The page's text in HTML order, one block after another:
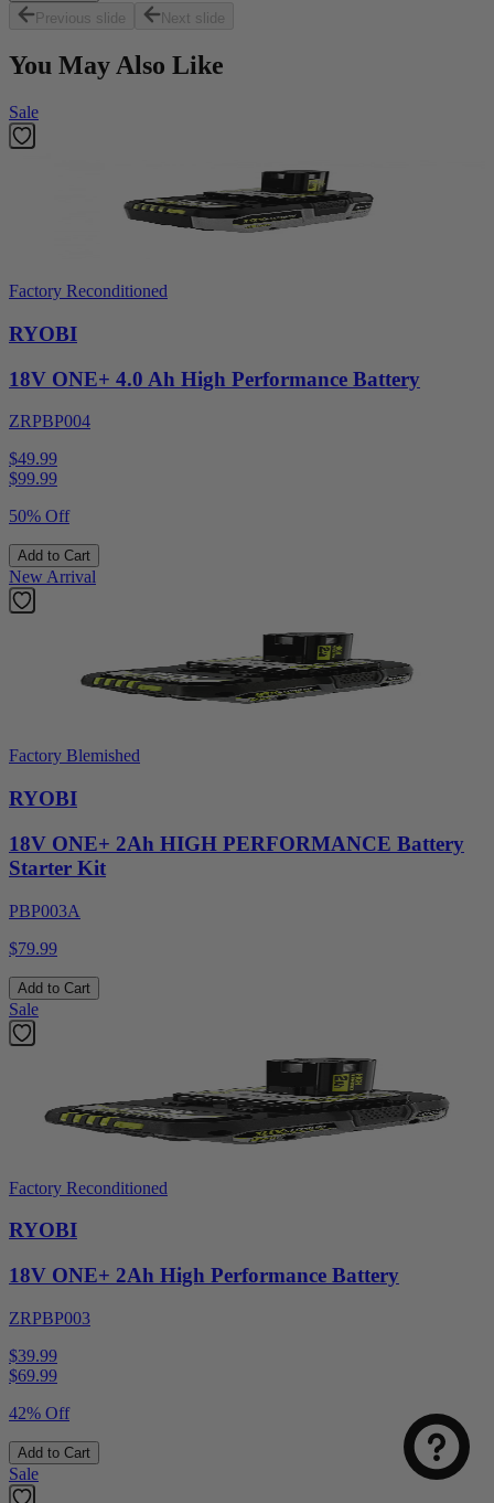
Previous slide
Next slide
You May Also Like
Sale
Factory Reconditioned
RYOBI
18V ONE+ 4.0 Ah High Performance Battery
ZRPBP004
$49.99
$99.99
50% Off
Add to Cart
New Arrival
Factory Blemished
RYOBI
18V ONE+ 2Ah HIGH PERFORMANCE Battery
Starter Kit
PBP003A
$79.99
Add to Cart
Sale
Factory Reconditioned
RYOBI
18V ONE+ 2Ah High Performance Battery
ZRPBP003
$39.99
$69.99
42% Off
Add to Cart
Sale